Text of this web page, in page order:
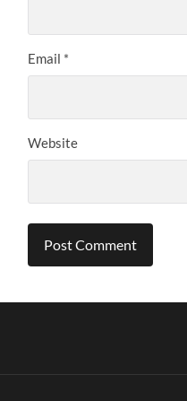
Email *
Website